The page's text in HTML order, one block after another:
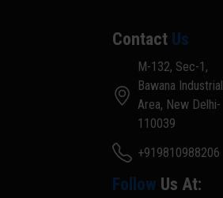
Contact Us
M-132, Sec-1,
Bawana Industrial
Area, New Delhi-
110039
+919810988206
Follow Us At: